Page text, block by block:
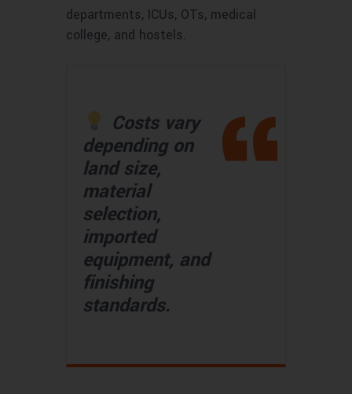
departments, ICUs, OTs, medical
college, and hostels.
Costs vary
depending on
land size,
material
selection,
imported
equipment, and
finishing
standards.